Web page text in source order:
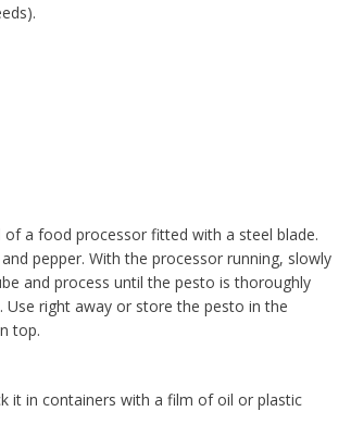
a food processor fitted with a steel blade.
pepper. With the processor running, slowly
and process until the pesto is thoroughly
Use right away or store the pesto in the
top.
it in containers with a film of oil or plastic